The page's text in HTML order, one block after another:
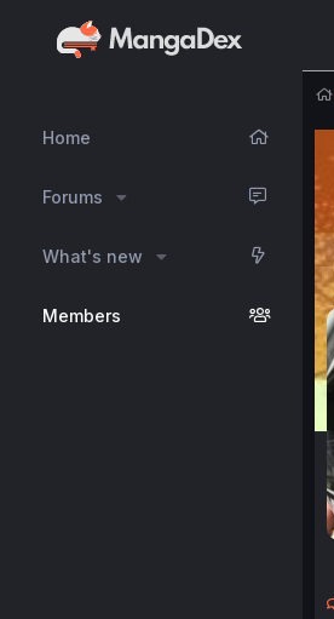
Home
Forums
What's new
Members